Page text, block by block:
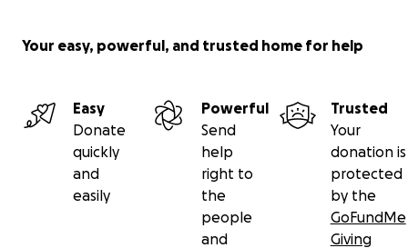
Your easy, powerful, and trusted home for help
Easy
Donate
quickly
and
easily
Powerful
Send
help
right to
the
people
and
Trusted
Your
donation is
protected
by the
GoFundMe
Giving